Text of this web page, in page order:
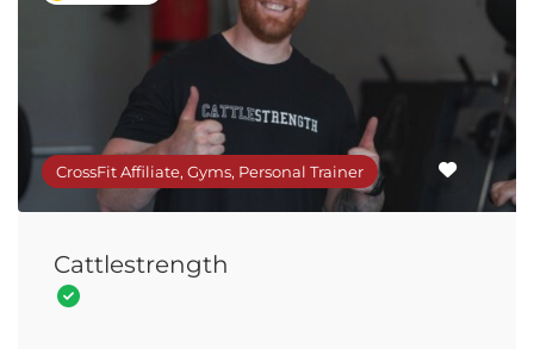
CrossFit Affiliate, Gyms, Personal Trainer
Cattlestrength